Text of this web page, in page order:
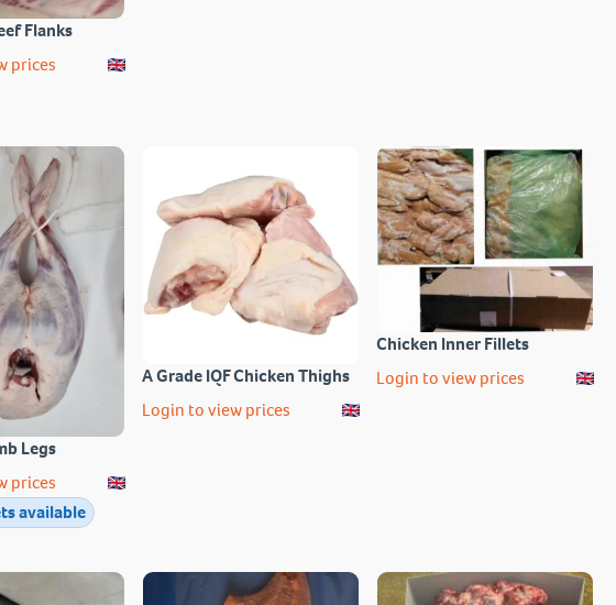
Flanks
prices
Legs
prices
available
A Grade IQF Chicken Thighs
Login to view prices
Chicken Inner Fillets
Login to view prices